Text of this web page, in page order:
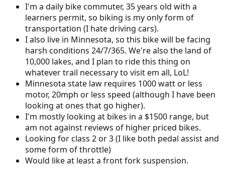
I'm a daily bike commuter, 35 years old with a
learners permit, so biking is my only form of
transportation (I hate driving cars).
I also live in Minnesota, so this bike will be facing
harsh conditions 24/7/365. We're also the land of
10,000 lakes, and I plan to ride this thing on
whatever trail necessary to visit em all, LoL!
Minnesota state law requires 1000 watt or less
motor, 20mph or less speed (although I have been
looking at ones that go higher).
I'm mostly looking at bikes in a $1500 range, but
am not against reviews of higher priced bikes.
Looking for class 2 or 3 (I like both pedal assist and
some form of throttle)
Would like at least a front fork suspension.